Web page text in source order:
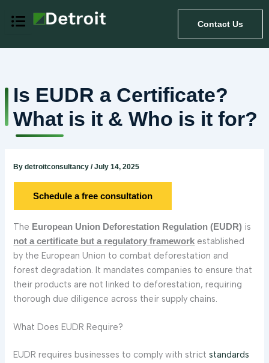
Contact Us
Is EUDR a Certificate?
What is it & Who is it for?
Bydetroitconsultancy/July 14, 2025
Schedule a free consultation
The European Union Deforestation Regulation (EUDR) is
not a certificate but a regulatory framework established
by the European Union to combat deforestation and
forest degradation. It mandates companies to ensure that
their products are not linked to deforestation, requiring
thorough due diligence across their supply chains.
What Does EUDR Require?
EUDR requires businesses to comply with strictstandards